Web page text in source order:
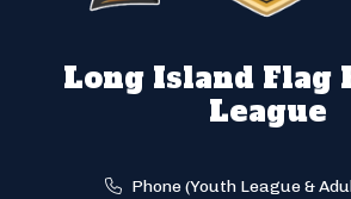
Long Island Flag
League
Phone (Youth League &